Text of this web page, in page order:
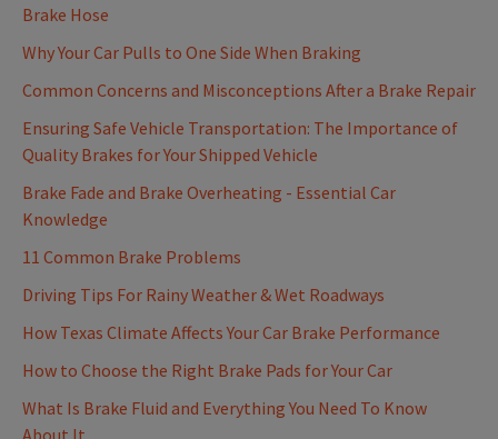
Brake Hose
Why Your Car Pulls to One Side When Braking
Common Concerns and Misconceptions After a Brake Repair
Ensuring Safe Vehicle Transportation: The Importance of
Quality Brakes for Your Shipped Vehicle
Brake Fade and Brake Overheating - Essential Car
Knowledge
11 Common Brake Problems
Driving Tips For Rainy Weather & Wet Roadways
How Texas Climate Affects Your Car Brake Performance
How to Choose the Right Brake Pads for Your Car
What Is Brake Fluid and Everything You Need To Know
About It